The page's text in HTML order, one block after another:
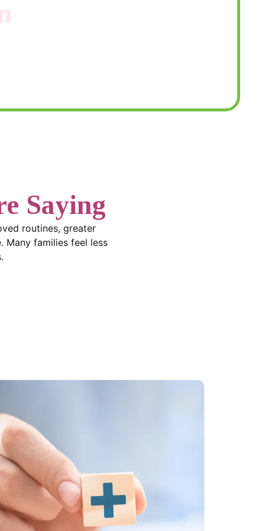
Saying
routines, greater
Many families feel less